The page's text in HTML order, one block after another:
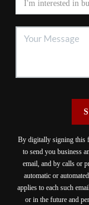
By digitally signing this
to send you business
email, and by calls or
automatic or
applies to each such
or in the future and